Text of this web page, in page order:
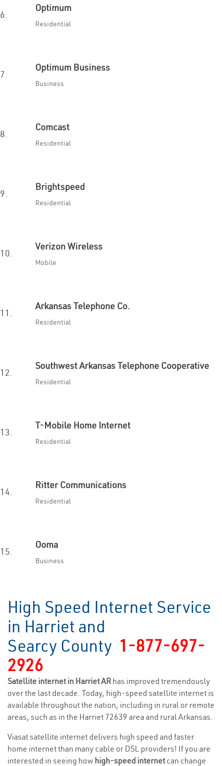
6.
Optimum
Residential
7.
Optimum Business
Business
8.
Comcast
Residential
9.
Brightspeed
Residential
10.
Verizon Wireless
Mobile
11.
Arkansas Telephone Co.
Residential
12.
Southwest Arkansas Telephone Cooperative
Residential
13.
T-Mobile Home Internet
Residential
14.
Ritter Communications
Residential
15.
Ooma
Business
High Speed Internet Service
in Harriet and
Searcy County 1-877-697-
2926
Satellite internet in Harriet AR has improved tremendously
over the last decade. Today, high-speed satellite internet is
available throughout the nation, including in rural or remote
areas, such as in the Harriet 72639 area and rural Arkansas.
Viasat satellite internet delivers high speed and faster
home internet than many cable or DSL providers! If you are
interested in seeing how high-speed internetcan change